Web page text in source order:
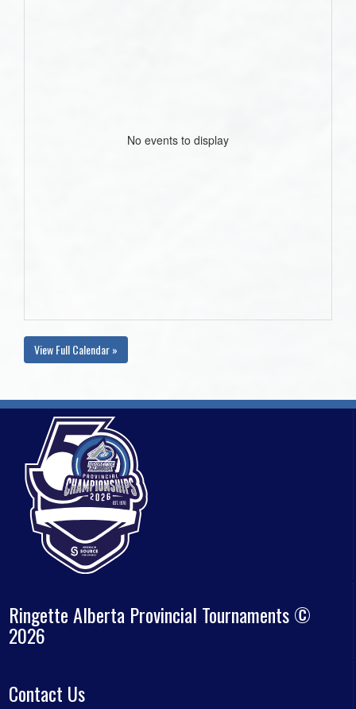
No events to display
View Full Calendar »
Ringette Alberta Provincial Tournaments ©
2026
Contact Us